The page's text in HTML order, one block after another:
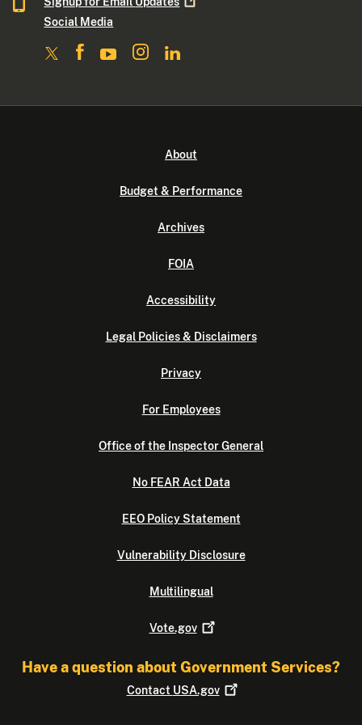
Social Media
About
Budget & Performance
Archives
FOIA
Accessibility
Legal Policies & Disclaimers
Privacy
For Employees
Office of the Inspector General
No FEAR Act Data
EEO Policy Statement
Vulnerability Disclosure
Multilingual
Vote.gov
Have a question about Government Services?
Contact USA.gov